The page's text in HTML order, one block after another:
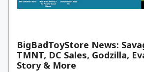
BigBadToyStore News:
TMNT, DC Sales, Godzilla,
Story & More